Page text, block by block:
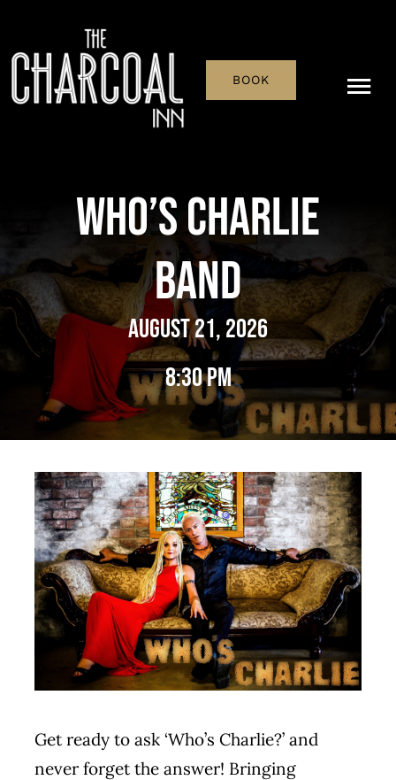
content
Pub & Bar
What’s On
History
Reservations
Contact
BOOK
Who’s Charlie
Band
August 21, 2026
8:30 pm
Get ready to ask ‘Who’s Charlie?’ and
never forget the answer! Bringing